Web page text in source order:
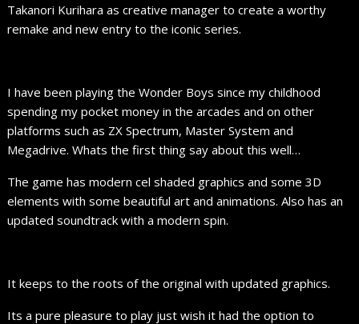
Takanori Kurihara as creative manager to create a worthy
remake and new entry to the iconic series.
I have been playing the Wonder Boys since my childhood
spending my pocket money in the arcades and on other
platforms such as ZX Spectrum, Master System and
Megadrive. Whats the first thing say about this well…
The game has modern cel shaded graphics and some 3D
elements with some beautiful art and animations. Also has an
updated soundtrack with a modern spin.
It keeps to the roots of the original with updated graphics.
Its a pure pleasure to play just wish it had the option to